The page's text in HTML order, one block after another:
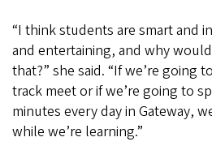
“I think students are smart and
and entertaining, and why
that?” she said. “If we’re going
track meet or if we’re going to
minutes every day in Gateway,
while we’re learning.”